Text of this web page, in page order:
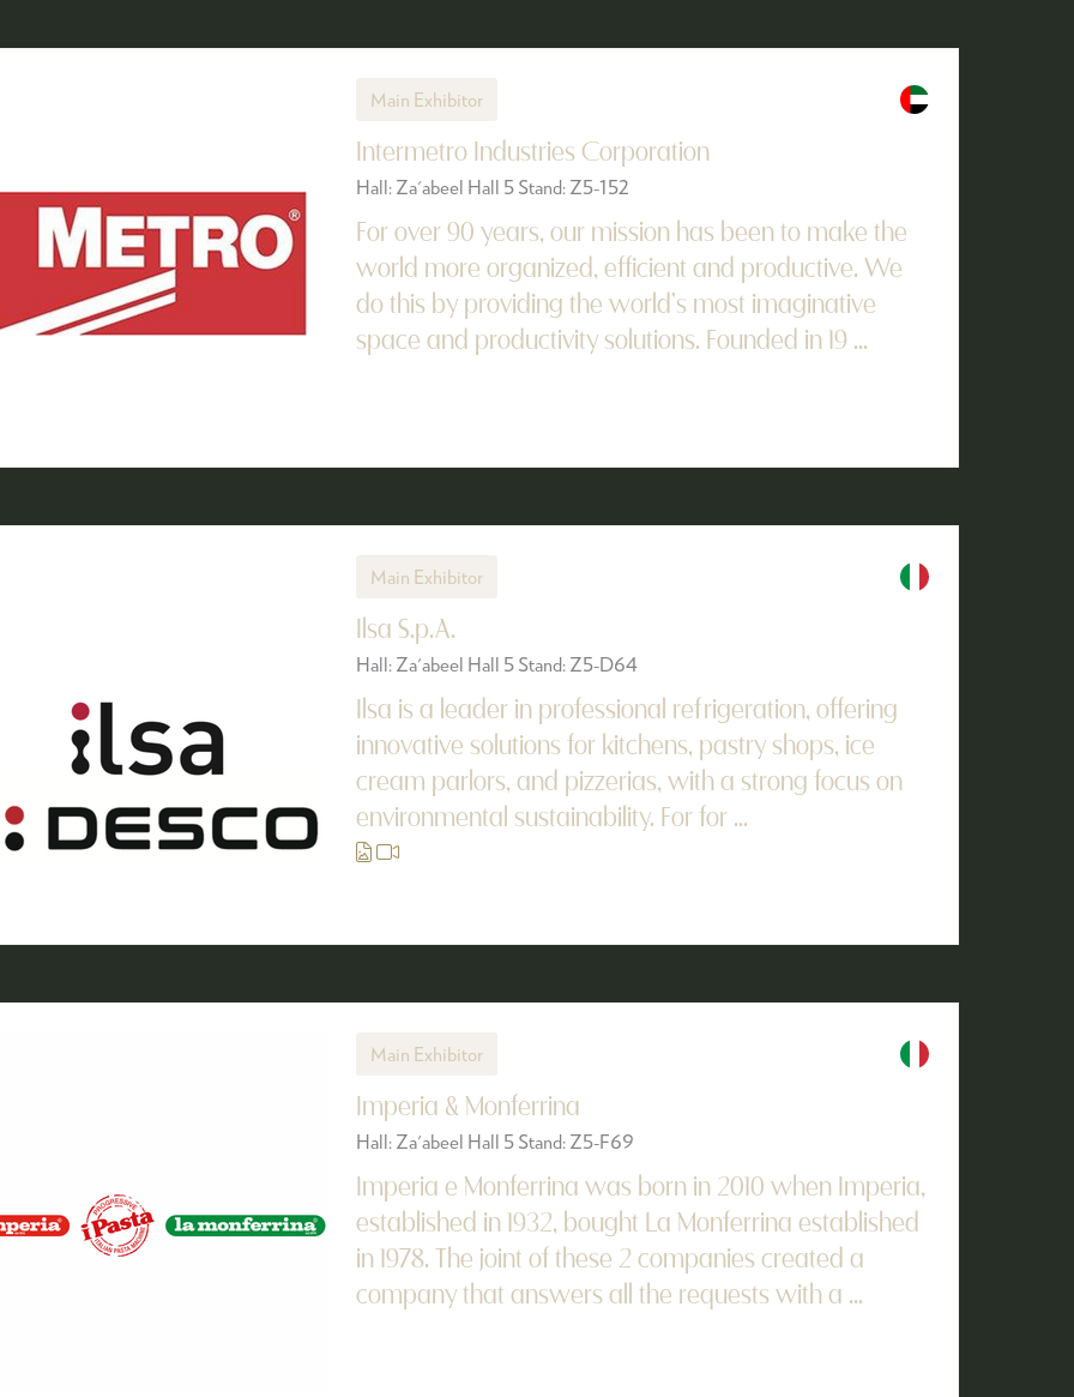
Main Exhibitor
Intermetro Industries Corporation
Hall: Za'abeel Hall 5 Stand: Z5-152
For over 90 years, our mission has been to make the
world more organized, efficient and productive. We
do this by providing the world’s most imaginative
space and productivity solutions. Founded in 19 ...
Main Exhibitor
Ilsa S.p.A.
Hall: Za'abeel Hall 5 Stand: Z5-D64
Ilsa is a leader in professional refrigeration, offering
innovative solutions for kitchens, pastry shops, ice
cream parlors, and pizzerias, with a strong focus on
environmental sustainability. For for ...
Main Exhibitor
Imperia & Monferrina
Hall: Za'abeel Hall 5 Stand: Z5-F69
Imperia e Monferrina was born in 2010 when Imperia,
established in 1932, bought La Monferrina established
in 1978. The joint of these 2 companies created a
company that answers all the requests with a ...